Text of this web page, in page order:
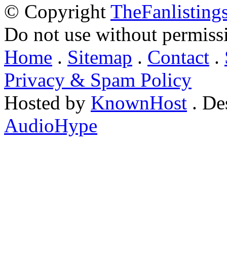
© Copyright
Do not use without
Home . Sitemap . Contact .
Privacy & Spam Policy
Hosted by KnownHost .
AudioHype